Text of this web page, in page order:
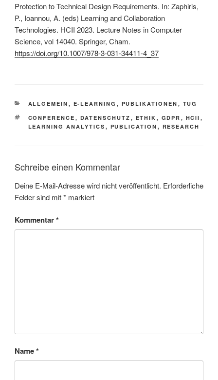
Protection to Technical Design Requirements. In: Zaphiris,
P., Ioannou, A. (eds) Learning and Collaboration
Technologies. HCII 2023. Lecture Notes in Computer
Science, vol 14040. Springer, Cham.
https://doi.org/10.1007/978-3-031-34411-4_37
KATEGORIEN
ALLGEMEIN , E-LEARNING , PUBLIKATIONEN , TUG
SCHLAGWÖRTER
CONFERENCE , DATENSCHUTZ , ETHIK , GDPR , HCII ,
LEARNING ANALYTICS , PUBLICATION , RESEARCH
Schreibe einen Kommentar
Deine E-Mail-Adresse wird nicht veröffentlicht. Erforderliche
Felder sind mit* markiert
Kommentar*
Name*